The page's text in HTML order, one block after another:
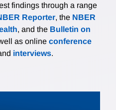
findings through a range
Reporter, the NBER
, and the Bulletin on
as online conference
interviews.